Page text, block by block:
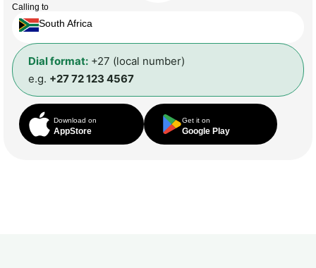
Calling to
South Africa
Dial format: +27 (local number)
e.g. +27 72 123 4567
Download on
AppStore
Get it on
Google Play